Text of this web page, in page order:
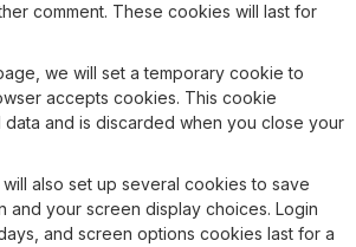
comment. These cookies will last for
we will set a temporary cookie to
accepts cookies. This cookie
data and is discarded when you close your
also set up several cookies to save
and your screen display choices. Login
and screen options cookies last for a